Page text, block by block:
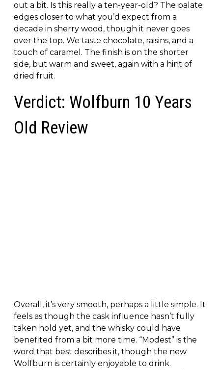
out a bit. Is this really a ten-year-old? The palate
edges closer to what you’d expect from a
decade in sherry wood, though it never goes
over the top. We taste chocolate, raisins, and a
touch of caramel. The finish is on the shorter
side, but warm and sweet, again with a hint of
dried fruit.
Verdict: Wolfburn 10 Years
Old Review
Overall, it’s very smooth, perhaps a little simple. It
feels as though the cask influence hasn’t fully
taken hold yet, and the whisky could have
benefited from a bit more time. “Modest” is the
word that best describes it, though the new
Wolfburn is certainly enjoyable to drink.